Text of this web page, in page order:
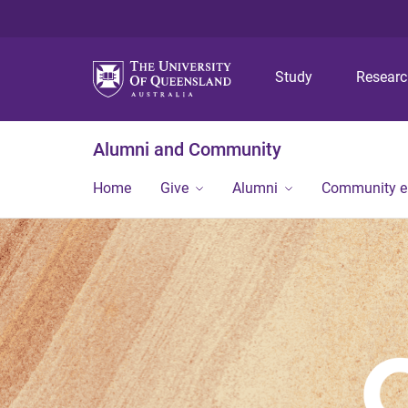
Study
Alumni and Community
Home Give Alumni Community